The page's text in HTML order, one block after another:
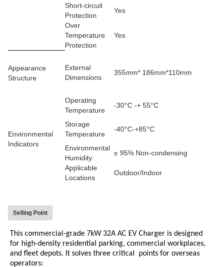
Short-circuit
Protection
Yes
Over
Temperature
Protection
Yes
Appearance
Structure
External
Dimensions
355mm* 186mm*110mm
Environmental
Indicators
Operating
Temperature
-30°C -+ 55°C
Storage
Temperature
-40°C-+85°C
Environmental
Humidity
≤ 95% Non-condensing
Applicable
Locations
Outdoor/Indoor
Selling Point
This commercial-grade 7kW 32A AC EV Charger is designed
for high-density residential parking, commercial workplaces,
and fleet depots. It solves three critical points for overseas
operators: